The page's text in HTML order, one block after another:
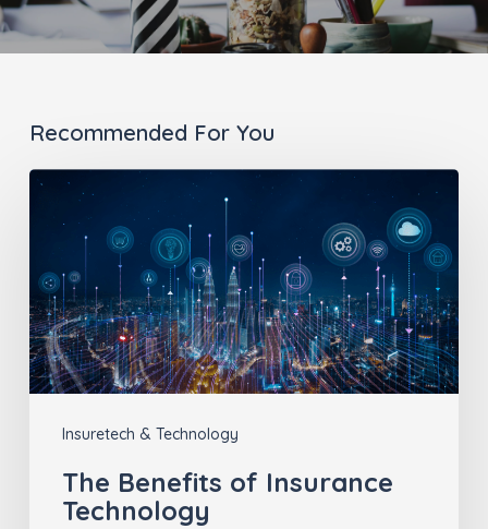
Recommended For You
Insuretech & Technology
The
Benefits
Insurance
Technology
The Benefits of Insurance
Technology